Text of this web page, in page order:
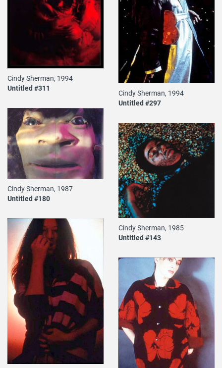
Cindy Sherman, 1994
Untitled #311
Cindy Sherman, 1994
Untitled #297
Cindy Sherman, 1987
Untitled #180
Cindy Sherman, 1985
Untitled #143